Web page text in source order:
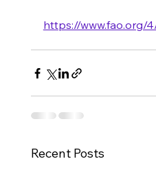
https://www.fao.org/
Recent Posts